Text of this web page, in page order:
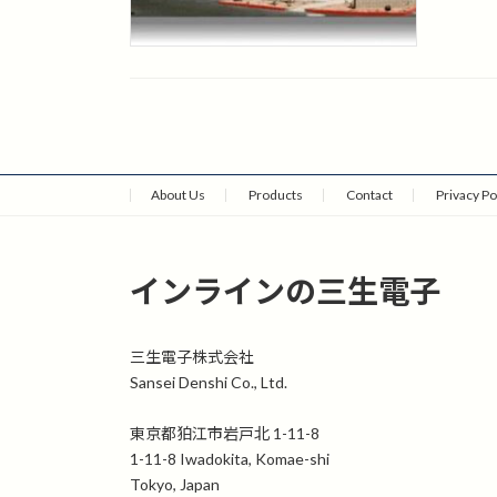
About Us Products Contact Privacy
インラインの三生電子
三生電子株式会社
Sansei Denshi Co., Ltd.
東京都狛江市岩戸北 1-11-8
1-11-8 Iwadokita, Komae-shi
Tokyo, Japan